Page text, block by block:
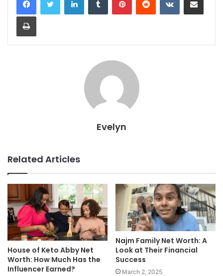
Print
Evelyn
Related Articles
House of Keto Abby Net
Worth: How Much Has the
Influencer Earned?
Najm Family Net Worth: A
Look at Their Financial
Success
March 2, 2025